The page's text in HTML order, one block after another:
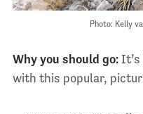
Photo: Kelly
Why you should go:It’s
with this popular,